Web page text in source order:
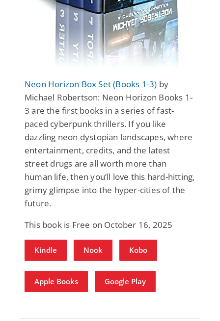
Neon Horizon Box Set (Books 1-3) by
Michael Robertson: Neon Horizon Books 1-
3 are the first books in a series of fast-
paced cyberpunk thrillers. If you like
dazzling neon dystopian landscapes, where
entertainment, credits, and the latest
street drugs are all worth more than
human life, then you’ll love this hard-hitting,
grimy glimpse into the hyper-cities of the
future.
This book is Free on October 16, 2025
Kindle Nook Kobo
Apple Books Google Play